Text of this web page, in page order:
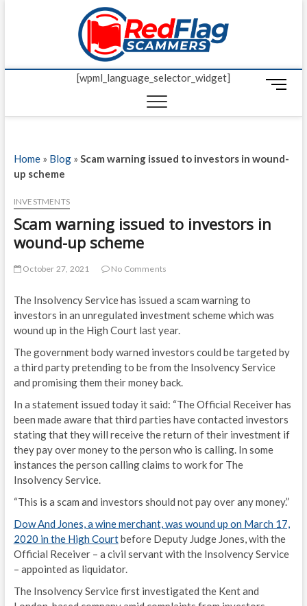
Red
UP-TO-DATE
[wpml_language_selector_widget]
M
n
u
Home» Blog» Scam warning issued to investors in wound-
up scheme
INVESTMENTS
Scam warning issued to investors in
wound-up scheme
October 27, 2021 No Comments
The Insolvency Service has issued a scam warning to
investors in an unregulated investment scheme which was
wound up in the High Court last year.
The government body warned investors could be targeted by
a third party pretending to be from the Insolvency Service
and promising them their money back.
In a statement issued today it said: “The Official Receiver has
been made aware that third parties have contacted investors
stating that they will receive the return of their investment if
they pay over money to the person who is calling. In some
instances the person calling claims to work for The
Insolvency Service.
“This is a scam and investors should not pay over any money.”
Dow And Jones, a wine merchant, was wound up on March 17,
2020 in the High Courtbefore Deputy Judge Jones, with the
Official Receiver – a civil servant with the Insolvency Service
– appointed as liquidator.
The Insolvency Service first investigated the Kent and